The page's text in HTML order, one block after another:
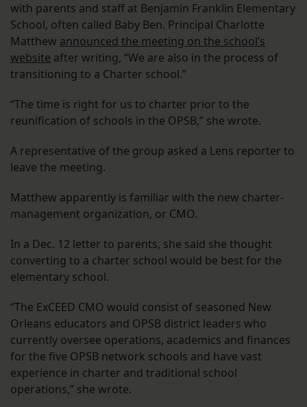
with parents and staff at Benjamin Franklin Elementary
School, often called Baby Ben. Principal Charlotte
Matthew announced the meeting on the school’s
website after writing, “We are also in the process of
transitioning to a Charter school.”
“The time is right for us to charter prior to the
reunification of schools in the OPSB,” she wrote.
A representative of the group asked a Lens reporter to
leave the meeting.
Matthew apparently is familiar with the new charter-
management organization, or CMO.
In a Dec. 12 letter to parents, she said she thought
converting to a charter school would be best for the
elementary school.
“The ExCEED CMO would consist of seasoned New
Orleans educators and OPSB district leaders who
currently oversee operations, academics and finances
for the five OPSB network schools and have vast
experience in charter and traditional school
operations,” she wrote.